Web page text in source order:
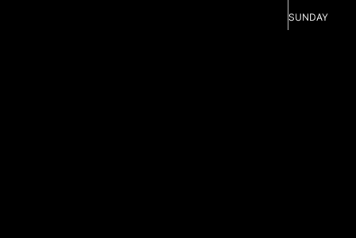
SUNDAY